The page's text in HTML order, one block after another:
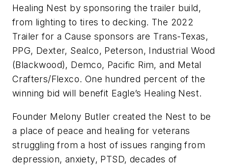
Healing Nest by sponsoring the trailer build,
from lighting to tires to decking. The 2022
Trailer for a Cause sponsors are Trans-Texas,
PPG, Dexter, Sealco, Peterson, Industrial Wood
(Blackwood), Demco, Pacific Rim, and Metal
Crafters/Flexco. One hundred percent of the
winning bid will benefit Eagle’s Healing Nest.
Founder Melony Butler created the Nest to be
a place of peace and healing for veterans
struggling from a host of issues ranging from
depression, anxiety, PTSD, decades of